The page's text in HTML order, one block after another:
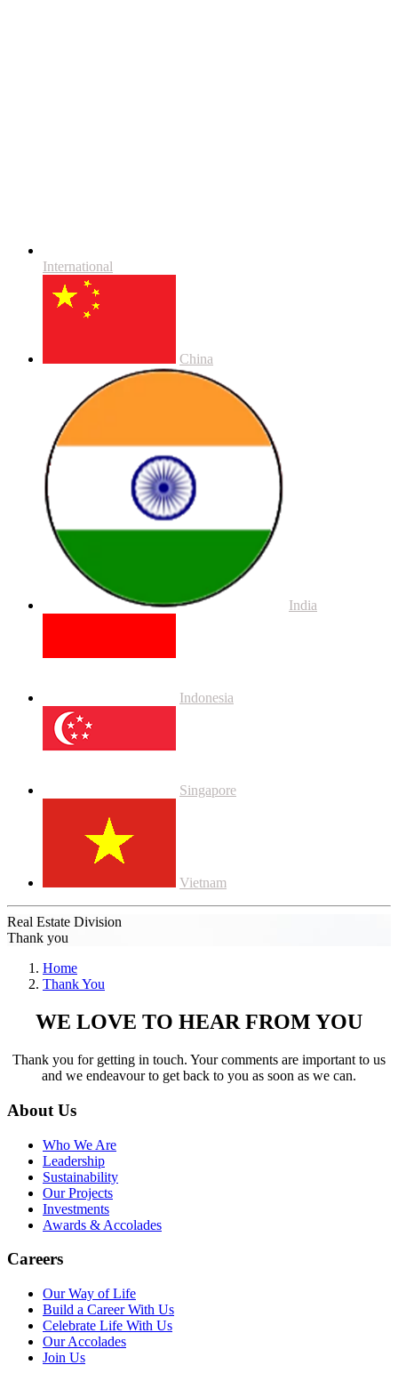
International
China
India
Indonesia
Singapore
Vietnam
Real Estate Division
Thank you
Home
Thank You
WE LOVE TO HEAR FROM YOU
Thank you for getting in touch. Your comments are important to us
and we endeavour to get back to you as soon as we can.
About Us
Who We Are
Leadership
Sustainability
Our Projects
Investments
Awards & Accolades
Careers
Our Way of Life
Build a Career With Us
Celebrate Life With Us
Our Accolades
Join Us